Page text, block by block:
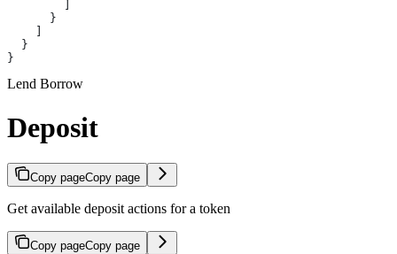
      }
  }
}
Lend Borrow
Deposit
Copy pageCopy page
Get available deposit actions for a token
Copy pageCopy page